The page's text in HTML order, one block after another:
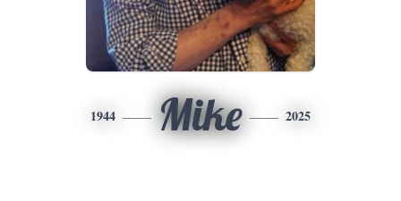
1944 Mike 2025